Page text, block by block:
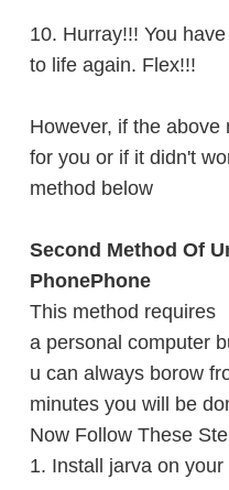
10. Hurray!!! You
to life again. Flex!!!
However, if the above
for you or if it didn't
method below
Second Method Of
PhonePhone
This method requires
a personal computer
u can always borow
minutes you will be
Now Follow These
1. Install jarva on